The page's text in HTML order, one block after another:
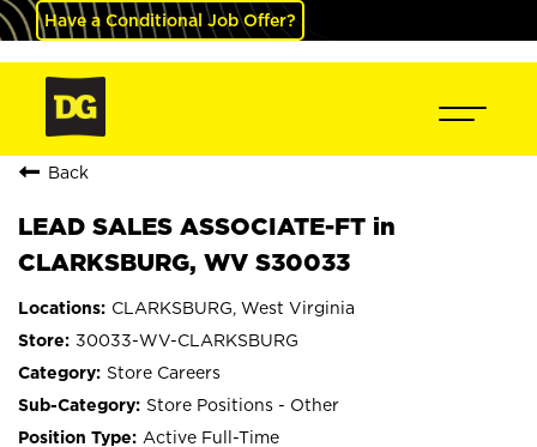
Have a Conditional Job Offer?
Back
LEAD SALES ASSOCIATE-FT in
CLARKSBURG, WV S30033
CLARKSBURG, West Virginia
30033-WV-CLARKSBURG
Store Careers
Store Positions - Other
Active Full-Time